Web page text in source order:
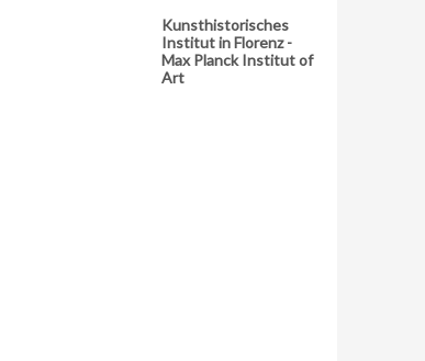
Kunsthistorisches
Institut in Florenz -
Max Planck Institut of
Art